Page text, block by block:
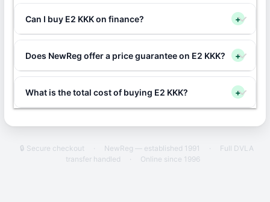
Can I buy E2 KKK on finance? +
Does NewReg offer a price guarantee on E2 KKK? +
What is the total cost of buying E2 KKK? +
🔒 Secure checkout · NewReg — established 1991 ·
Full DVLA
transfer handled
· Online since 1996